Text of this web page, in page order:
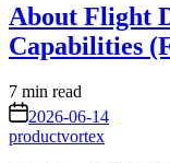
About Flight
Capabilities
Estimated
read
time
7 min read
on2026-06-14
productvortex